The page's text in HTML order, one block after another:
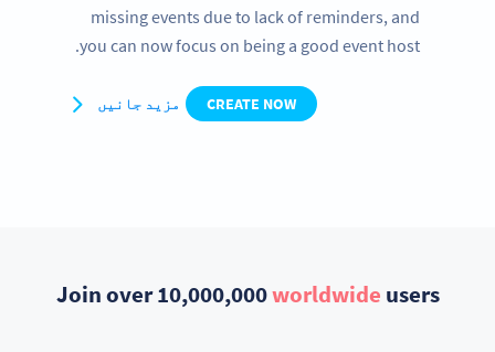
missing events due to lack of reminders, and
you can now focus on being a good event host.
CREATE NOW مزید جانیں
Join over 10,000,000worldwide users